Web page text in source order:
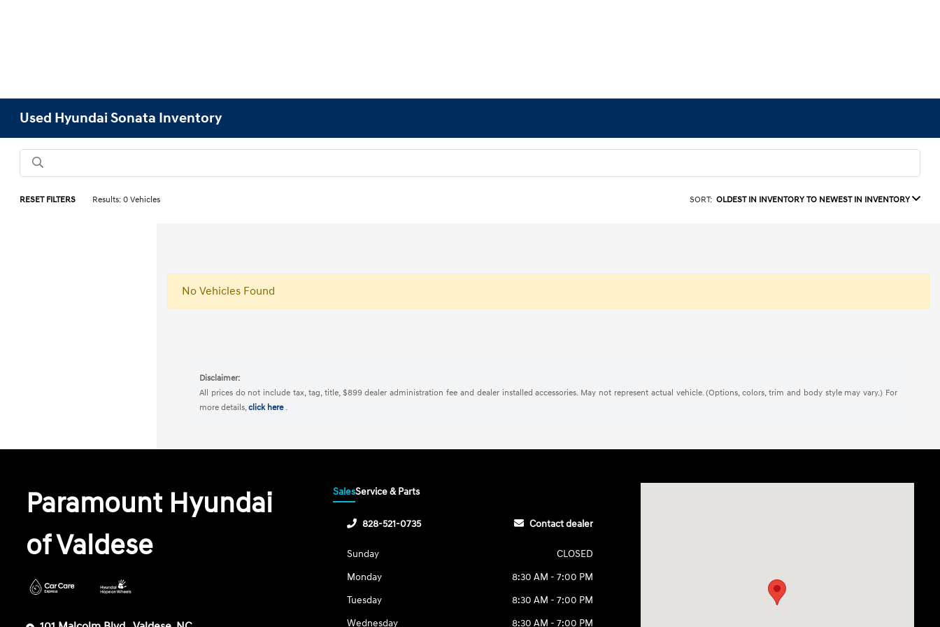
Used Hyundai Sonata Inventory
RESET FILTERS Results: 0 Vehicles SORT: OLDEST IN INVENTORY TO NEWEST IN INVENTORY
No Vehicles Found
Disclaimer:
All prices do not include tax, tag, title, $899 dealer administration fee and dealer installed accessories. May not represent actual vehicle. (Options, colors, trim and body style may vary.) For
more details,click here .
Paramount Hyundai
of Valdese
SalesService & Parts
828-521-0735 Contact dealer
Sunday
CLOSED
Monday
8:30 AM - 7:00 PM
Tuesday
8:30 AM - 7:00 PM
Wednesday
8:30 AM - 7:00 PM